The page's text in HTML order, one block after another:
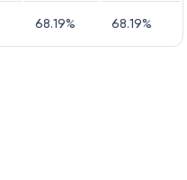
68.19% 68.19%